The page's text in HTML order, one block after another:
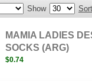
Show Sort
MAMIA LADIES
SOCKS (ARG)
$0.74